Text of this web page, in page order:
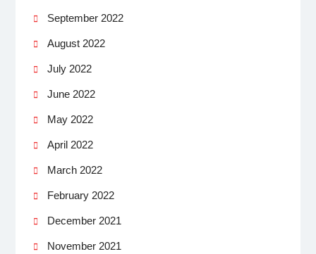
September 2022
August 2022
July 2022
June 2022
May 2022
April 2022
March 2022
February 2022
December 2021
November 2021